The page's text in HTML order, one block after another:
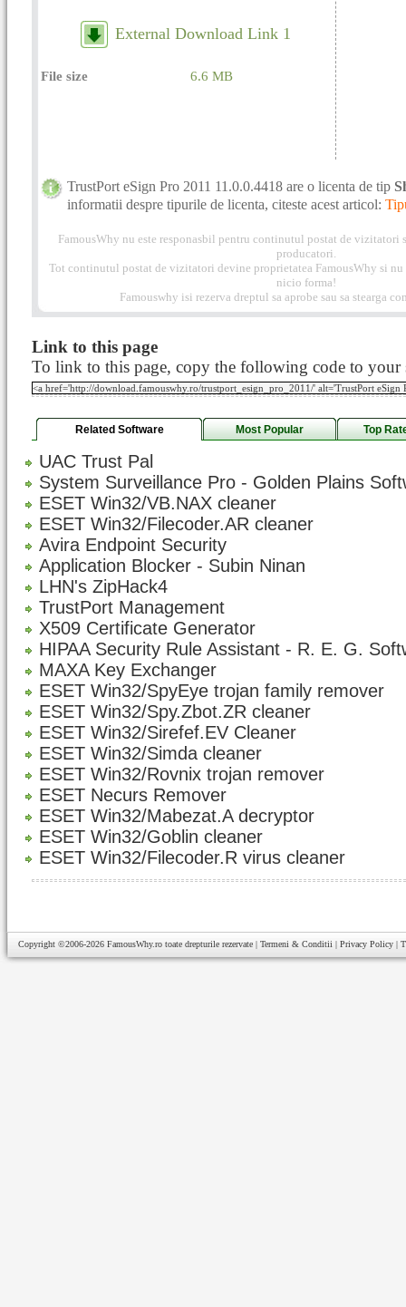
External Download Link 1
File size 6.6 MB
TrustPort eSign Pro 2011 11.0.0.4418 are o licenta de tip
informatii despre tipurile de licenta, citeste acest articol:
FamousWhy nu este responasbil pentru continutul postat de vizitatori
producatori.
Tot continutul postat de vizitatori devine proprietatea FamousWhy si
nicio forma!
Famouswhy isi rezerva dreptul sa aprobe sau sa stearga
Link to this page
To link to this page, copy the following code to your
Related Software Most Popular Top
UAC Trust Pal
System Surveillance Pro - Golden Plains
ESET Win32/VB.NAX cleaner
ESET Win32/Filecoder.AR cleaner
Avira Endpoint Security
Application Blocker - Subin Ninan
LHN's ZipHack4
TrustPort Management
X509 Certificate Generator
HIPAA Security Rule Assistant - R. E. G.
MAXA Key Exchanger
ESET Win32/SpyEye trojan family remover
ESET Win32/Spy.Zbot.ZR cleaner
ESET Win32/Sirefef.EV Cleaner
ESET Win32/Simda cleaner
ESET Win32/Rovnix trojan remover
ESET Necurs Remover
ESET Win32/Mabezat.A decryptor
ESET Win32/Goblin cleaner
ESET Win32/Filecoder.R virus cleaner
Copyright ©2006-2026 FamousWhy.ro toate drepturile rezervate | Termeni & Conditii | Privacy Policy |